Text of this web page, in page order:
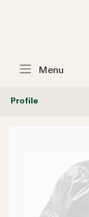
Menu
Profile